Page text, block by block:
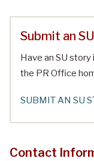
Submit an
Have an SU
the PR Office
SUBMIT AN SU
Contact